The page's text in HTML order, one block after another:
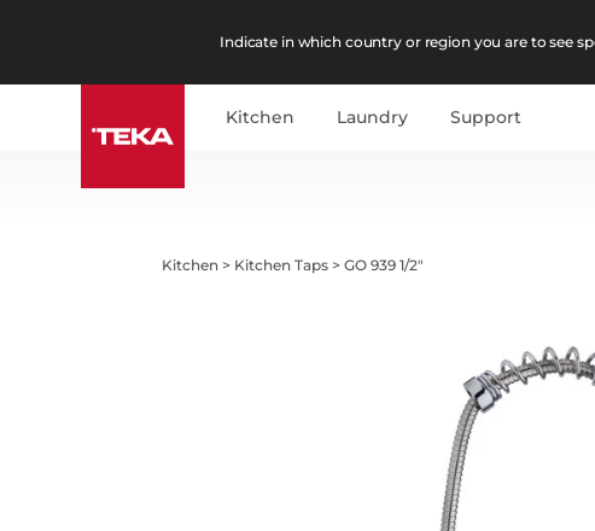
Indicate in which country or region you are to see
Kitchen Laundry Support
Kitchen > Kitchen Taps >GO 939 1/2"